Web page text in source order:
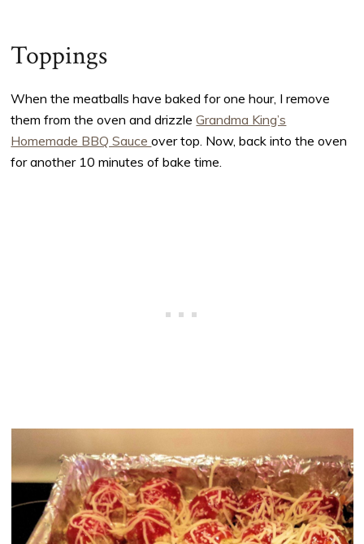
Toppings
When the meatballs have baked for one hour, I remove
them from the oven and drizzleGrandma King’s
Homemade BBQ Sauceover top. Now, back into the oven
for another 10 minutes of bake time.